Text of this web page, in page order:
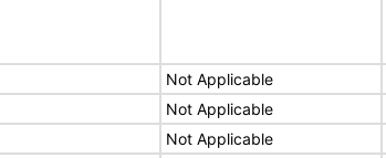
Not Applicable
Not Applicable
Not Applicable